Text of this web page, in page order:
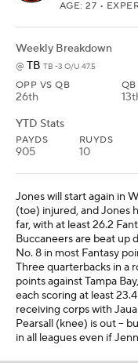
AGE: 27 •
Weekly Breakdown
@ TB TB -3 O/U 47.5
OPP VS QB
26th
QB
YTD Stats
PAYDS
905
RUYDS
10
Jones will start again in
(toe) injured, and Jones
far, with at least 26.2
Buccaneers are beat up
No. 8 in most Fantasy
Three quarterbacks in a
points against Tampa
each scoring at least
receiving corps with
Pearsall (knee) is out --
in all leagues even if